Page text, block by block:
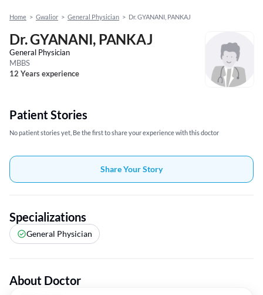
Home > Gwalior > General Physician > Dr. GYANANI, PANKAJ
Dr. GYANANI, PANKAJ
General Physician
MBBS
12 Years experience
Patient Stories
No patient stories yet, Be the first to share your experience with this doctor
Share Your Story
Specializations
General Physician
About Doctor